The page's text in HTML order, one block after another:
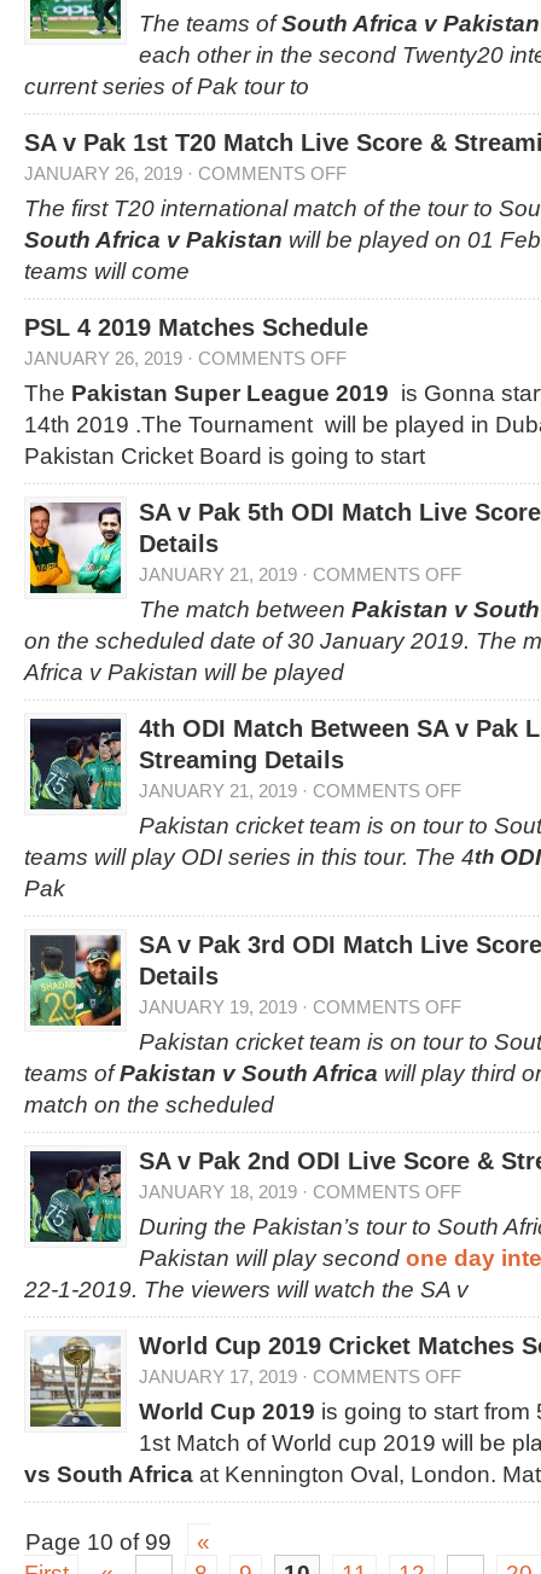
The teams ofSouth Africa v Pakistan
each other in the second Twenty20
current series of Pak tour to
SA v Pak 1st T20 Match Live Score &
JANUARY 26, 2019 · COMMENTS OFF
The first T20 international match of the tour to
South Africa v Pakistan will be played on 01
teams will come
PSL 4 2019 Matches Schedule
JANUARY 26, 2019 · COMMENTS OFF
The Pakistan Super League 2019 is Gonna
14th 2019 .The Tournament will be played in
Pakistan Cricket Board is going to start
SA v Pak 5th ODI Match Live
Details
JANUARY 21, 2019 · COMMENTS OFF
The match between Pakistan v
on the scheduled date of 30 January 2019. The
Africa v Pakistan will be played
4th ODI Match Between SA v Pak
Streaming Details
JANUARY 21, 2019 · COMMENTS OFF
Pakistan cricket team is on tour to
teams will play ODI series in this tour. The 4th
Pak
SA v Pak 3rd ODI Match Live
Details
JANUARY 19, 2019 · COMMENTS OFF
Pakistan cricket team is on tour to
teams ofPakistan v South Africa will play third
match on the scheduled
SA v Pak 2nd ODI Live Score &
JANUARY 18, 2019 · COMMENTS OFF
During the Pakistan’s tour to South
Pakistan will play second one day
22-1-2019. The viewers will watch the SA v
World Cup 2019 Cricket Matches
JANUARY 17, 2019 · COMMENTS OFF
World Cup 2019 is going to start
1st Match of World cup 2019 will be
vs South Africa at Kennington Oval, London.
Page 10 of 99
«